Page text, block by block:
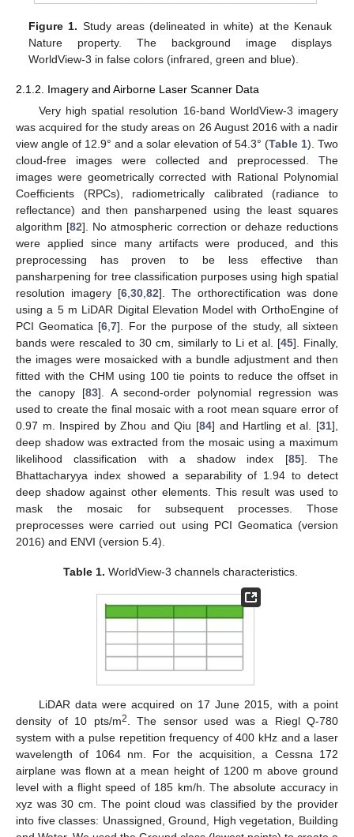
Figure 1. Study areas (delineated in white) at the Kenauk
Nature property. The background image displays
WorldView-3 in false colors (infrared, green and blue).
2.1.2. Imagery and Airborne Laser Scanner Data
Very high spatial resolution 16-band WorldView-3 imagery
was acquired for the study areas on 26 August 2016 with a nadir
view angle of 12.9° and a solar elevation of 54.3° (Table 1). Two
cloud-free images were collected and preprocessed. The
images were geometrically corrected with Rational Polynomial
Coefficients (RPCs), radiometrically calibrated (radiance to
reflectance) and then pansharpened using the least squares
algorithm [82]. No atmospheric correction or dehaze reductions
were applied since many artifacts were produced, and this
preprocessing has proven to be less effective than
pansharpening for tree classification purposes using high spatial
resolution imagery [6 30 82]. The orthorectification was done
using a 5 m LiDAR Digital Elevation Model with OrthoEngine of
PCI Geomatica [6 ,7]. For the purpose of the study, all sixteen
bands were rescaled to 30 cm, similarly to Li et al. [45]. Finally,
the images were mosaicked with a bundle adjustment and then
fitted with the CHM using 100 tie points to reduce the offset in
the canopy [83]. A second-order polynomial regression was
used to create the final mosaic with a root mean square error of
0.97 m. Inspired by Zhou and Qiu [84] and Hartling et al. [31],
deep shadow was extracted from the mosaic using a maximum
likelihood classification with a shadow index [85]. The
Bhattacharyya index showed a separability of 1.94 to detect
deep shadow against other elements. This result was used to
mask the mosaic for subsequent processes. Those
preprocesses were carried out using PCI Geomatica (version
2016) and ENVI (version 5.4).
Table 1. WorldView-3 channels characteristics.
LiDAR data were acquired on 17 June 2015, with a point
density of 10 pts/m2
. The sensor used was a Riegl Q-780
system with a pulse repetition frequency of 400 kHz and a laser
wavelength of 1064 nm. For the acquisition, a Cessna 172
airplane was flown at a mean height of 1200 m above ground
level with a flight speed of 185 km/h. The absolute accuracy in
xyz was 30 cm. The point cloud was classified by the provider
into five classes: Unassigned, Ground, High vegetation, Building